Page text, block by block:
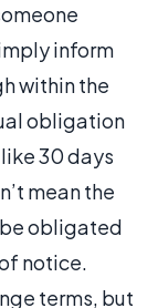
inform
within the
obligation
30 days
mean the
be obligated
notice.
terms, but